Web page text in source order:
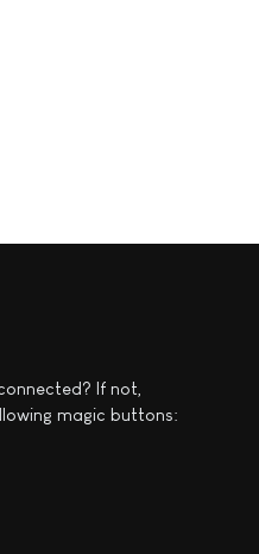
If not,
magic buttons: